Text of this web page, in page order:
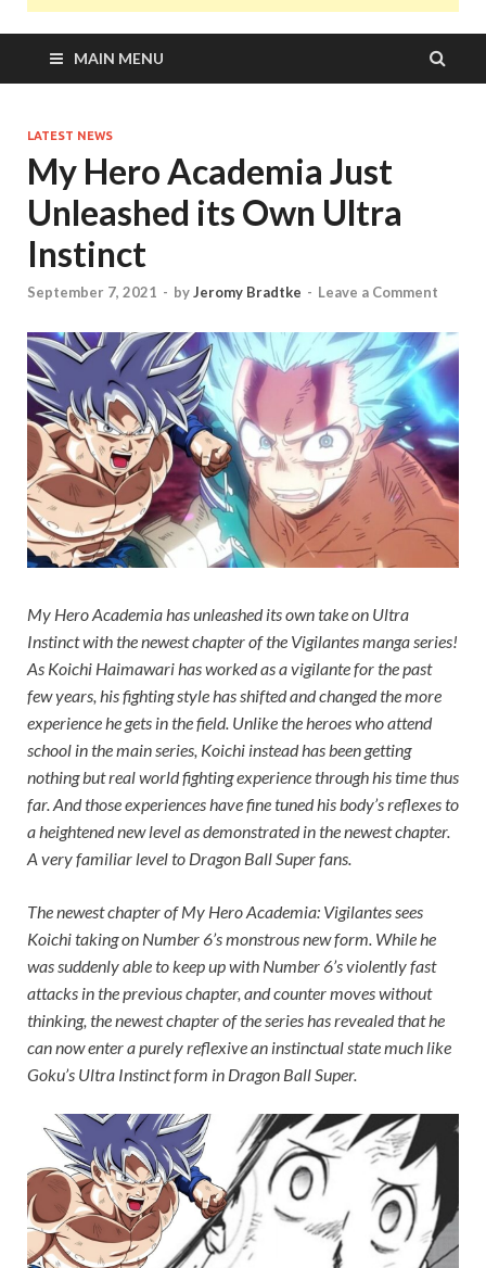
MAIN MENU
LATEST NEWS
My Hero Academia Just
Unleashed its Own Ultra
Instinct
September 7, 2021 - byJeromy Bradtke - Leave a Comment
My Hero Academiahas unleashed its own take on Ultra
Instinct with the newest chapter of the Vigilantesmanga series!
As Koichi Haimawari has worked as a vigilante for the past
few years, his fighting style has shifted and changed the more
experience he gets in the field. Unlike the heroes who attend
school in the main series, Koichi instead has been getting
nothing but real world fighting experience through his time thus
far. And those experiences have fine tuned his body’s reflexes to
a heightened new level as demonstrated in the newest chapter.
A very familiar level to Dragon Ball Superfans.
The newest chapter ofMy Hero Academia: Vigilantessees
Koichi taking on Number 6’s monstrous new form. While he
was suddenly able to keep up with Number 6’s violently fast
attacks in the previous chapter, and counter moves without
thinking, the newest chapter of the series has revealed that he
can now enter a purely reflexive an instinctual state much like
Goku’s Ultra Instinct form in Dragon Ball Super.